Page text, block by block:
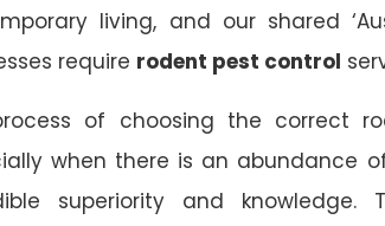
living, and our shared
require rodent pest control
of choosing the correct
when there is an abundance
superiority and